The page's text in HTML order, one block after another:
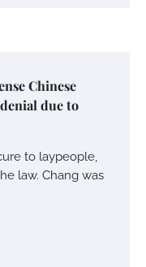
Chinese
due to
to laypeople,
law. Chang was